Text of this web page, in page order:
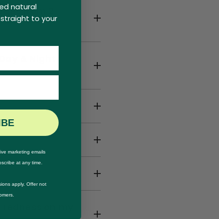
from 2
& Night
on my
natural
to your
marketing emails
at any time.
apply. Offer not